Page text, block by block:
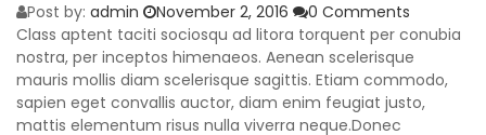
Post by: admin November 2, 2016
0 Comments
Class aptent taciti sociosqu ad litora torquent per conubia
nostra, per inceptos himenaeos. Aenean scelerisque
mauris mollis diam scelerisque sagittis. Etiam commodo,
sapien eget convallis auctor, diam enim feugiat justo,
mattis elementum risus nulla viverra neque.Donec